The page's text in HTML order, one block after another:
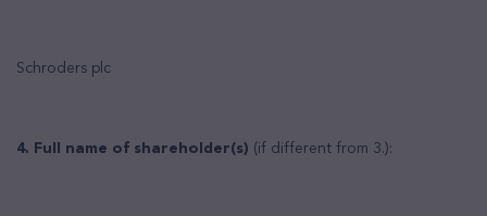
Schroders plc
4. Full name of shareholder(s) (if different from 3.):